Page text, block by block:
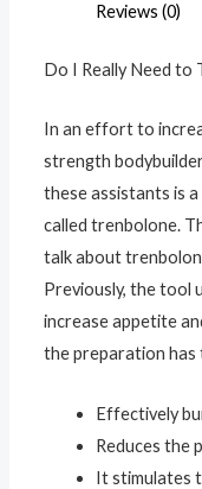
Reviews (0)
Do I Really Need to
In an effort to
strength
these assistants is
called trenbolone.
talk about
Previously, the tool
increase appetite
the preparation has
Effectively
Reduces the
It stimulates